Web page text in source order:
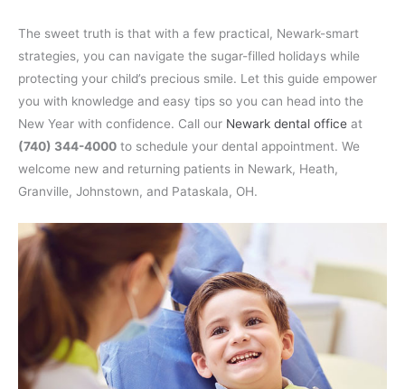
The sweet truth is that with a few practical, Newark-smart
strategies, you can navigate the sugar-filled holidays while
protecting your child’s precious smile. Let this guide empower
you with knowledge and easy tips so you can head into the
New Year with confidence. Call our Newark dental office at
(740) 344-4000 to schedule your dental appointment. We
welcome new and returning patients in Newark, Heath,
Granville, Johnstown, and Pataskala, OH.